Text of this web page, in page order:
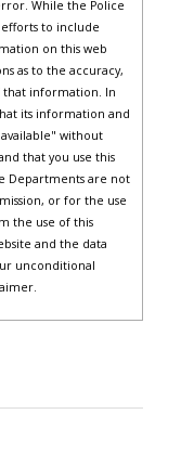
While the Police
to include
on this web
as to the accuracy,
that information. In
its information and
available" without
that you use this
Departments are not
or for the use
the use of this
and the data
unconditional